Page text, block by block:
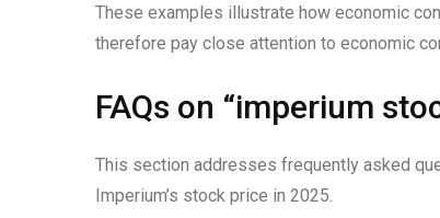
These examples illustrate how economic
therefore pay close attention to economic
FAQs on “imperium
This section addresses frequently asked
Imperium’s stock price in 2025.